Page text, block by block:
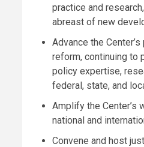
practice and
abreast of new
Advance the
reform, continuing to
policy expertise,
federal, state, and
Amplify the Center’s
national and
Convene and host